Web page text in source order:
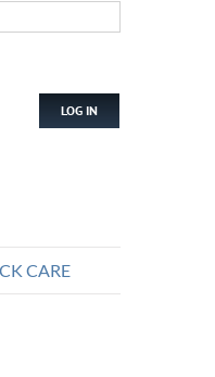
LOG IN
CARE